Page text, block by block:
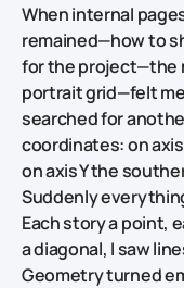
When internal
remained—how to
for the project—the
portrait grid—felt
searched for
coordinates: on
on axis Y the
Suddenly
Each story a point,
a diagonal, I saw
Geometry turned